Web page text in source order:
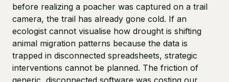
before realizing a poacher was captured on a trail
camera, the trail has already gone cold. If an
ecologist cannot visualise how drought is shifting
animal migration patterns because the data is
trapped in disconnected spreadsheets, strategic
interventions cannot be planned. The friction of
generic, disconnected software was costing our